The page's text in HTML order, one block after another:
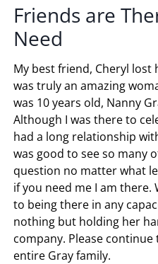
Friends are
Need
My best friend, Cheryl
was truly an amazing
was 10 years old, Nanny
Although I was there to
had a long relationship
was good to see so many
question no matter what
if you need me I am there.
to being there in any
nothing but holding her
company. Please
entire Gray family.